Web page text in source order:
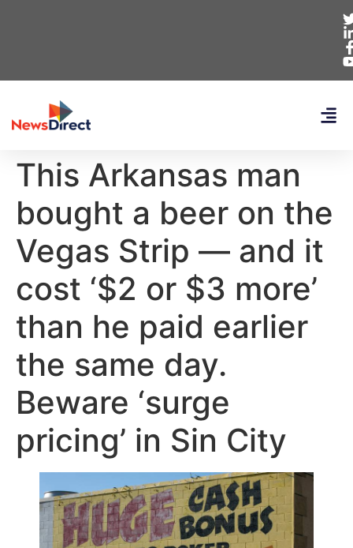
This Arkansas man
bought a beer on the
Vegas Strip — and it
cost ‘$2 or $3 more’
than he paid earlier
the same day.
Beware ‘surge
pricing’ in Sin City